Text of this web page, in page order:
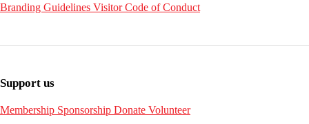
Branding Guidelines Visitor Code of Conduct
Support us
Membership Sponsorship Donate Volunteer